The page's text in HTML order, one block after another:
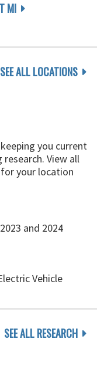
MI
SEE ALL LOCATIONS
you current
View all
your location
and 2024
Vehicle
SEE ALL RESEARCH